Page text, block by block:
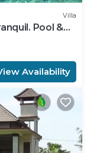
Villa
Pool &
Availability